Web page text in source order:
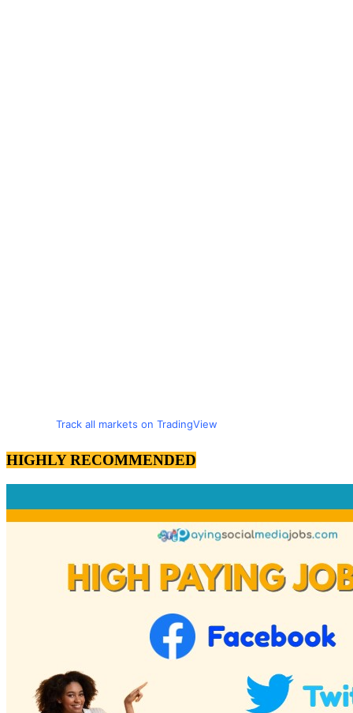
Track all markets on TradingView
HIGHLY RECOMMENDED